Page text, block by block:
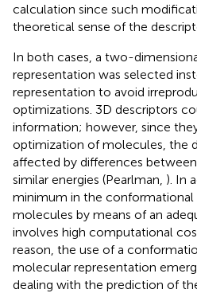
calculation since such
theoretical sense of the
In both cases, a two-
representation was selected
representation to avoid
optimizations. 3D descriptors
information; however, since
optimization of molecules, the
affected by differences
similar energies (Pearlman, ). In
minimum in the conformational
molecules by means of an
involves high computational
reason, the use of a
molecular representation
dealing with the prediction of